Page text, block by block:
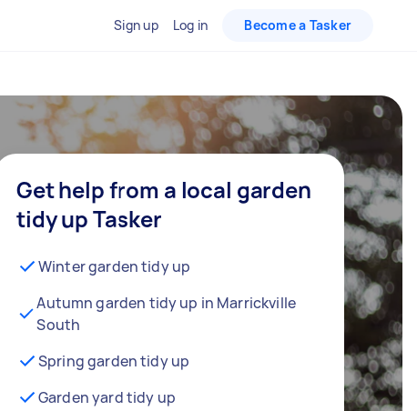
Sign up Log in Become a Tasker
Get help from a local garden
tidy up Tasker
Winter garden tidy up
Autumn garden tidy up in Marrickville
South
Spring garden tidy up
Garden yard tidy up